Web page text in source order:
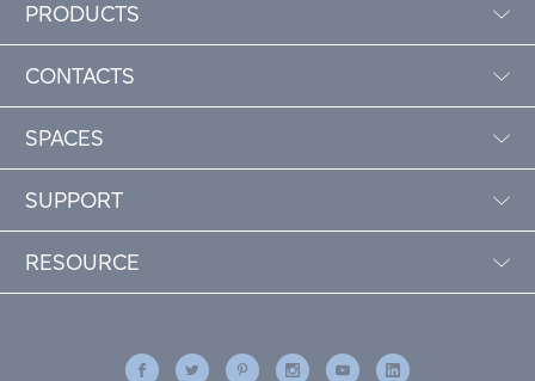
PRODUCTS
CONTACTS
SPACES
SUPPORT
RESOURCE